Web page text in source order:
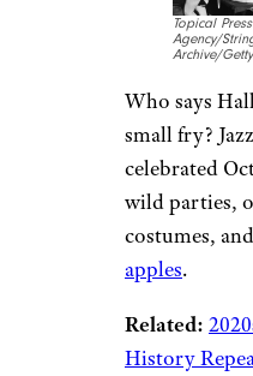
Topical Press
Agency/
Archive/
Who says
small fry?
celebrated
wild parties,
costumes, and
apples.
Related:
History